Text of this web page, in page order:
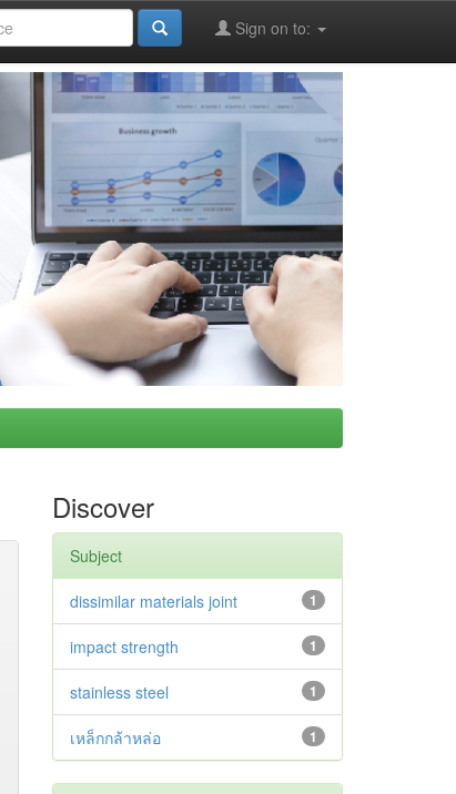
Sign on to:
Discover
Subject
1
dissimilar materials joint
1
impact strength
1
stainless steel
1
เหล็กกล้าหล่อ